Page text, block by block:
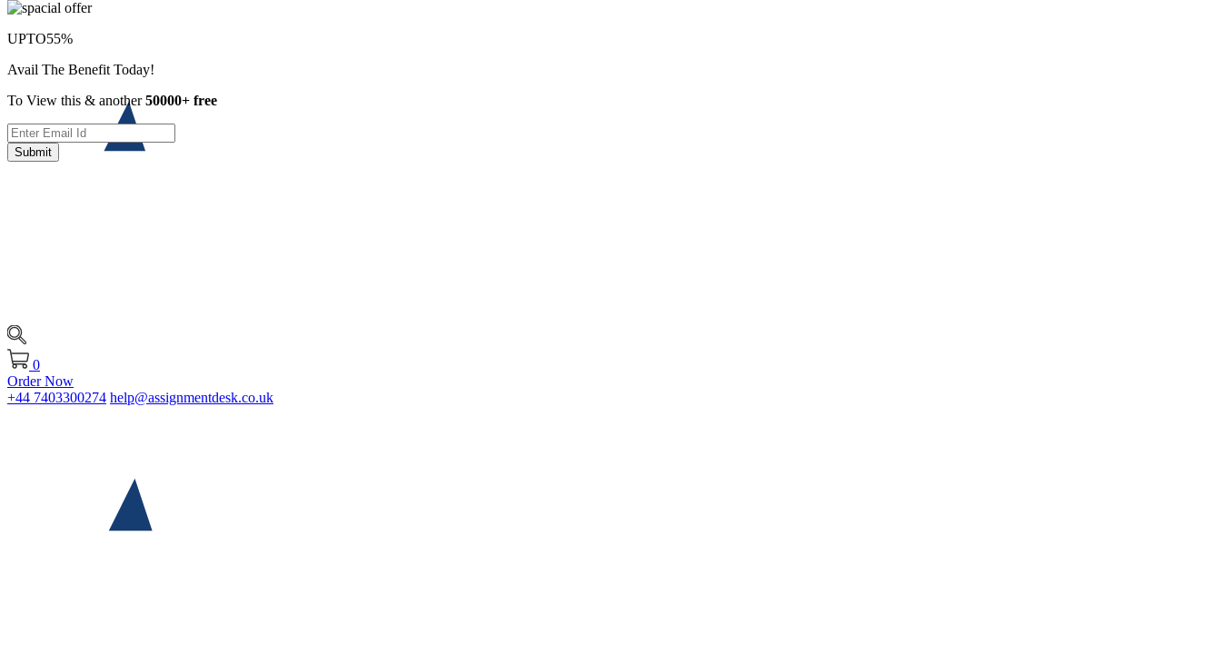
0
Order Now
+44 7403300274 help@assignmentdesk.co.uk
UPTO55%
Avail The Benefit Today!
To View this & another50000+ free
Submit